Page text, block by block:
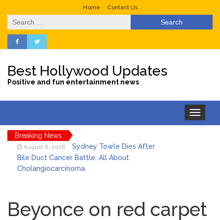
Home Contact Us
Search
for:
Best Hollywood Updates
Positive and fun entertainment news
Toggle
navigation
Breaking News
August 6, 2026
Sydney Towle Dies After
Bile Duct Cancer Battle: All About
Cholangiocarcinoma
Hurdle Becomes the Heart of a New
DIRECTV Campaign
Beyonce on red carpet